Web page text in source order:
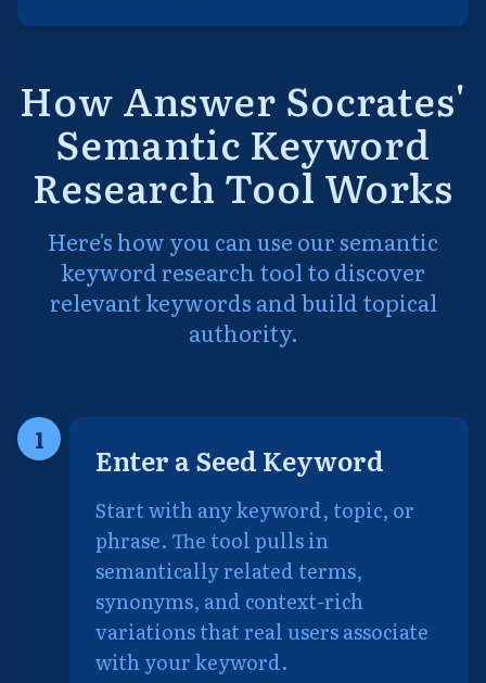
How Answer Socrates'
Semantic Keyword
Research Tool Works
Here's how you can use our semantic
keyword research tool to discover
relevant keywords and build topical
authority.
1
Enter a Seed Keyword
Start with any keyword, topic, or
phrase. The tool pulls in
semantically related terms,
synonyms, and context-rich
variations that real users associate
with your keyword.